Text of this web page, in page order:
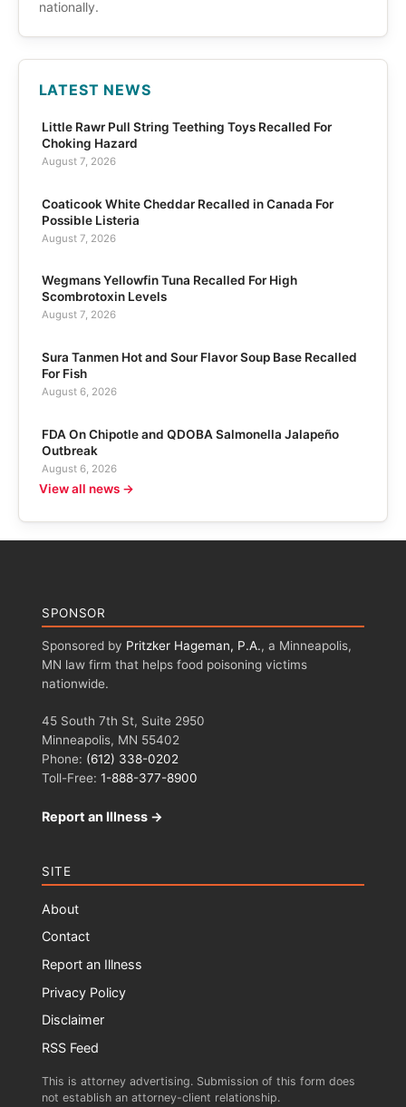
nationally.
LATEST NEWS
Little Rawr Pull String Teething Toys Recalled For
Choking Hazard
August 7, 2026
Coaticook White Cheddar Recalled in Canada For
Possible Listeria
August 7, 2026
Wegmans Yellowfin Tuna Recalled For High
Scombrotoxin Levels
August 7, 2026
Sura Tanmen Hot and Sour Flavor Soup Base Recalled
For Fish
August 6, 2026
FDA On Chipotle and QDOBA Salmonella Jalapeño
Outbreak
August 6, 2026
View all news →
SPONSOR
Sponsored by Pritzker Hageman, P.A., a Minneapolis,
MN law firm that helps food poisoning victims
nationwide.
45 South 7th St, Suite 2950
Minneapolis, MN 55402
Phone: (612) 338-0202
Toll-Free: 1-888-377-8900
Report an Illness →
SITE
About
Contact
Report an Illness
Privacy Policy
Disclaimer
RSS Feed
This is attorney advertising. Submission of this form does
not establish an attorney-client relationship.